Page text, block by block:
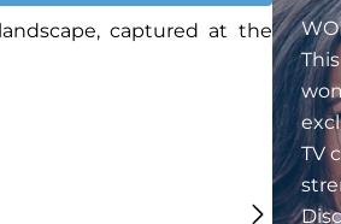
captured at the
TV